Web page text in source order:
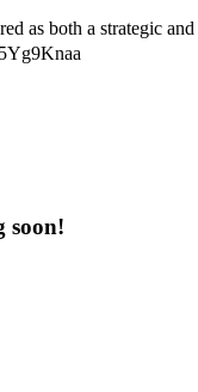
as both a strategic
soon!